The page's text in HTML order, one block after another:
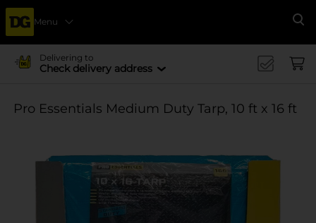
Menu
Delivering to
Check delivery address
Pro Essentials Medium Duty Tarp, 10 ft x 16 ft